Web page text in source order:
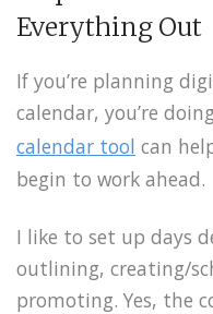
Everything Out
If you’re planning
calendar, you’re
calendar tool can
begin to work ahead.
I like to set up days
outlining, creating/
promoting. Yes, the